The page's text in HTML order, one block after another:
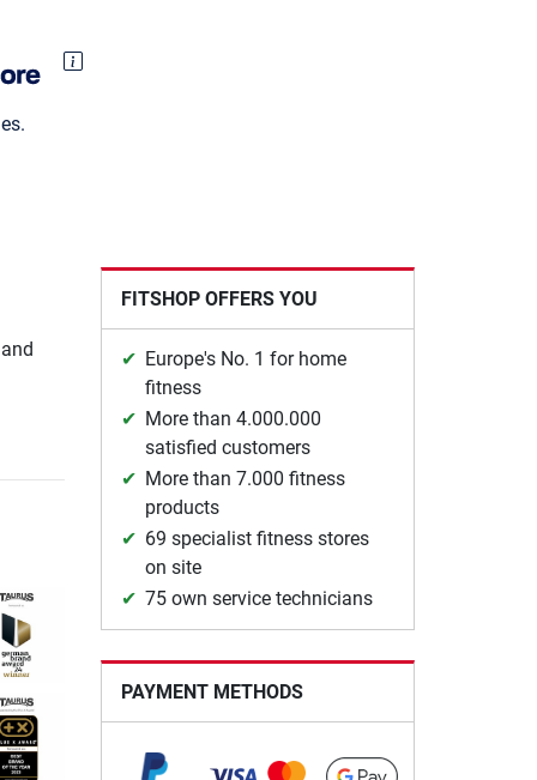
FITSHOP OFFERS YOU
Europe's No. 1 for home
fitness
More than 4.000.000
satisfied customers
More than 7.000 fitness
products
69 specialist fitness stores
on site
75 own service technicians
PAYMENT METHODS